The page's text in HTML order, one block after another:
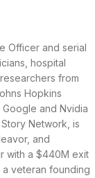
Officer and serial
hospital
from
Hopkins
and Nvidia
Network, is
and
with a $440M exit
a veteran founding